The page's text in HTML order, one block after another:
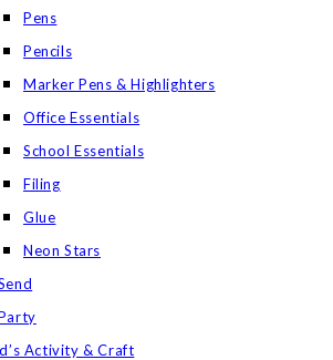
Pens
Pencils
Marker Pens & Highlighters
Office Essentials
School Essentials
Filing
Glue
Neon Stars
Activity & Craft